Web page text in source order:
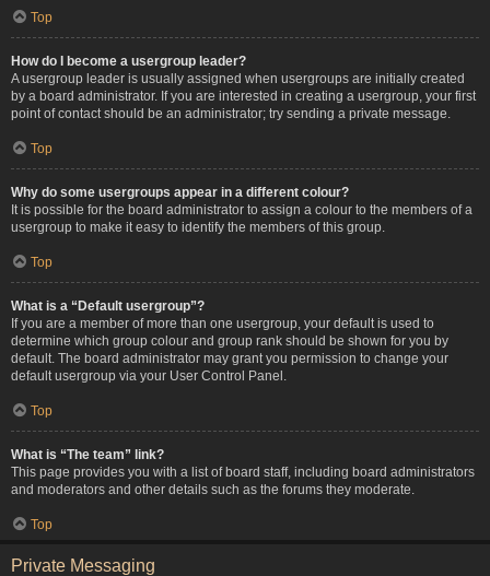
Top
How do I become a usergroup leader?
A usergroup leader is usually assigned when usergroups are initially created
by a board administrator. If you are interested in creating a usergroup, your first
point of contact should be an administrator; try sending a private message.
Top
Why do some usergroups appear in a different colour?
It is possible for the board administrator to assign a colour to the members of a
usergroup to make it easy to identify the members of this group.
Top
What is a “Default usergroup”?
If you are a member of more than one usergroup, your default is used to
determine which group colour and group rank should be shown for you by
default. The board administrator may grant you permission to change your
default usergroup via your User Control Panel.
Top
What is “The team” link?
This page provides you with a list of board staff, including board administrators
and moderators and other details such as the forums they moderate.
Top
Private Messaging